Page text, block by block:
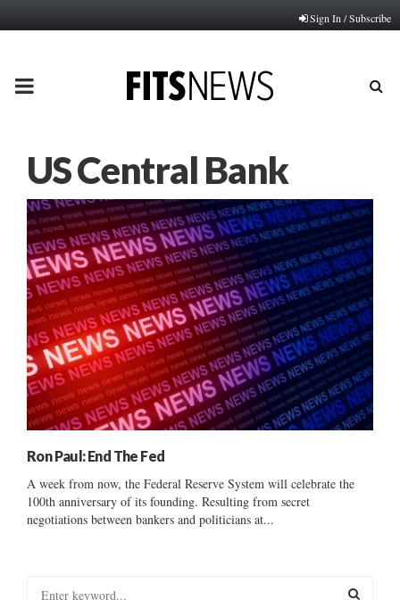
Sign In / Subscribe
PRIMARY
US Central Bank
Ron Paul: End The Fed
A week from now, the Federal Reserve System will celebrate the
100th anniversary of its founding. Resulting from secret
negotiations between bankers and politicians at...